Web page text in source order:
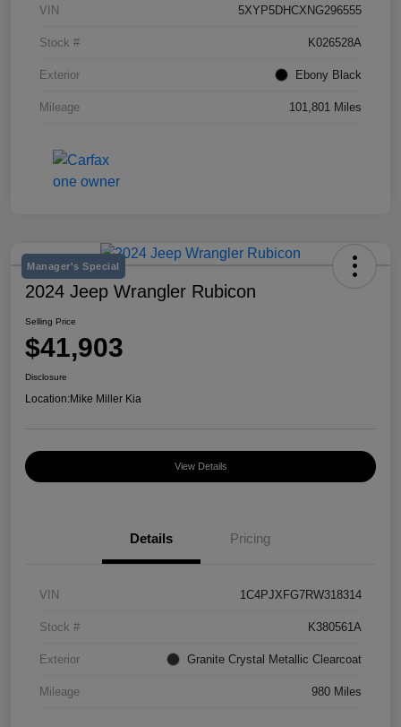
VIN 5XYP5DHCXNG296555
Stock # K026528A
Exterior Ebony Black
Mileage 101,801 Miles
Manager's Special
2024 Jeep Wrangler Rubicon
Selling Price
$41,903
Disclosure
Location:Mike Miller Kia
View Details
Details Pricing
VIN 1C4PJXFG7RW318314
Stock # K380561A
Exterior Granite Crystal Metallic Clearcoat
Mileage 980 Miles